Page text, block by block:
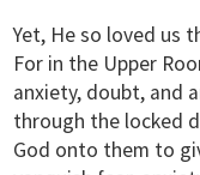
Yet, He so loved us
For in the Upper
anxiety, doubt, and
through the locked
God onto them to